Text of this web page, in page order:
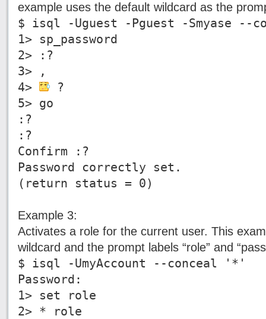
example uses the default wildcard as the
$ isql -Uguest -Pguest -Smyase --
1> sp_password
2> :?
3> ,
4>
?
5> go
:?
:?
Confirm :?
Password correctly set.
(return status = 0)
Example 3:
Activates a role for the current user. This
wildcard and the prompt labels “role” and
$ isql -UmyAccount --conceal '*'
Password:
1> set role
2> * role